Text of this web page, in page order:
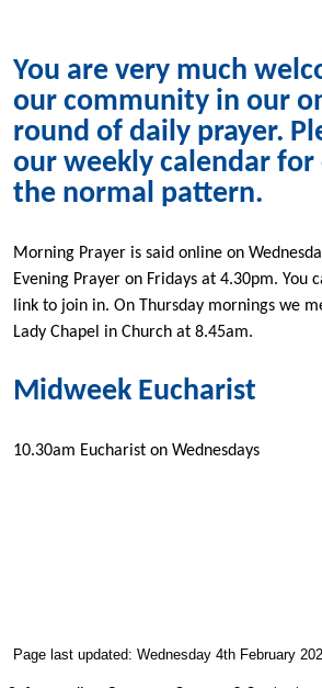
You are very much
our community in our
round of daily prayer.
our weekly calendar for
the normal pattern.
Morning Prayer is said online on
Evening Prayer on Fridays at 4.30pm. You
link to join in. On Thursday mornings we
Lady Chapel in Church at 8.45am.
Midweek Eucharist
10.30am Eucharist on Wednesdays
Page last updated: Wednesday 4th February